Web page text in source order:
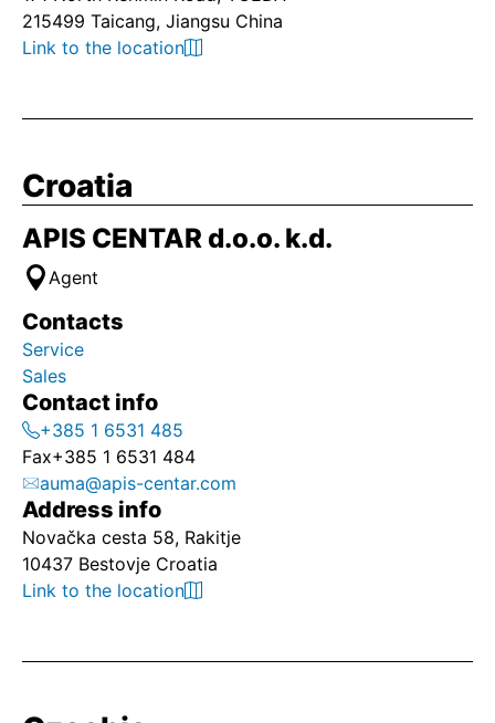
215499 Taicang, Jiangsu China
Link to the location
Croatia
APIS CENTAR d.o.o. k.d.
Agent
Contacts
Service
Sales
Contact info
+385 1 6531 485
Fax+385 1 6531 484
auma@apis-centar.com
Address info
Novačka cesta 58, Rakitje
10437 Bestovje Croatia
Link to the location